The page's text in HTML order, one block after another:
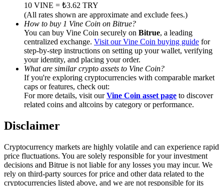
Exclusive for BitMart Users
Register & Trade to Win 500,000 USDT
USDT New User Exclusive 10% APR
New Listing Futures Fest
Trade New Futures, Win 200,000 USDT
10 VINE = ₺3.62 TRY
(All rates shown are approximate and exclude fees.)
How to buy 1 Vine Coin on Bitrue?
You can buy Vine Coin securely on Bitrue, a leading
centralized exchange. Visit our Vine Coin buying guide for
step-by-step instructions on setting up your wallet, verifying
your identity, and placing your order.
What are similar crypto assets to Vine Coin?
If you're exploring cryptocurrencies with comparable market
caps or features, check out:
For more details, visit ourVine Coin asset page to discover
related coins and altcoins by category or performance.
Disclaimer
Cryptocurrency markets are highly volatile and can experience rapid
price fluctuations. You are solely responsible for your investment
decisions and Bitrue is not liable for any losses you may incur. We
rely on third-party sources for price and other data related to the
cryptocurrencies listed above, and we are not responsible for its